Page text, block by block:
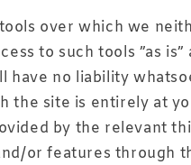
over which we
to such tools ”as
have no liability
the site is entirely at
by the relevant
or features through